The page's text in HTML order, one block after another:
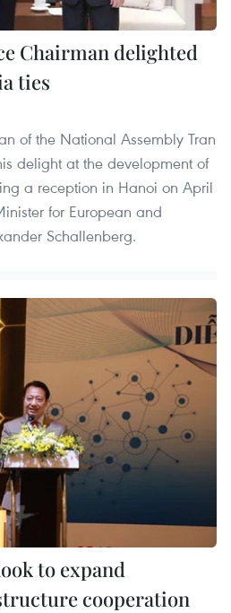
Chairman delighted
ties
of the National Assembly Tran
delight at the development of
a reception in Hanoi on April
for European and
Schallenberg.
to expand
cooperation